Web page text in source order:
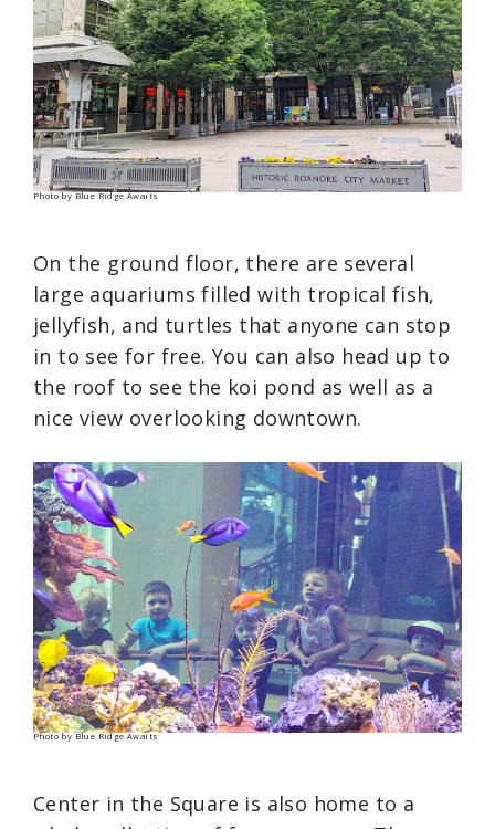
Photo by Blue Ridge Awaits
On the ground floor, there are several
large aquariums filled with tropical fish,
jellyfish, and turtles that anyone can stop
in to see for free. You can also head up to
the roof to see the koi pond as well as a
nice view overlooking downtown.
Photo by Blue Ridge Awaits
Center in the Square is also home to a